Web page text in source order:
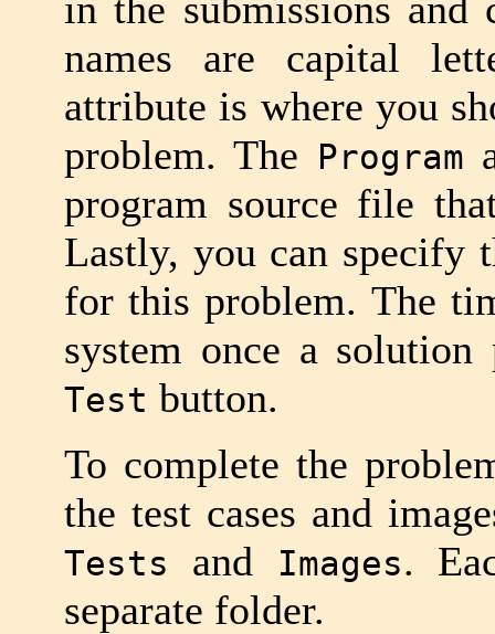
names are capital
attribute is where you
problem. The Program
program source file
Lastly, you can specify
for this problem. The
system once a
Test button.
To complete the
the test cases and
Tests and Images.
separate folder.